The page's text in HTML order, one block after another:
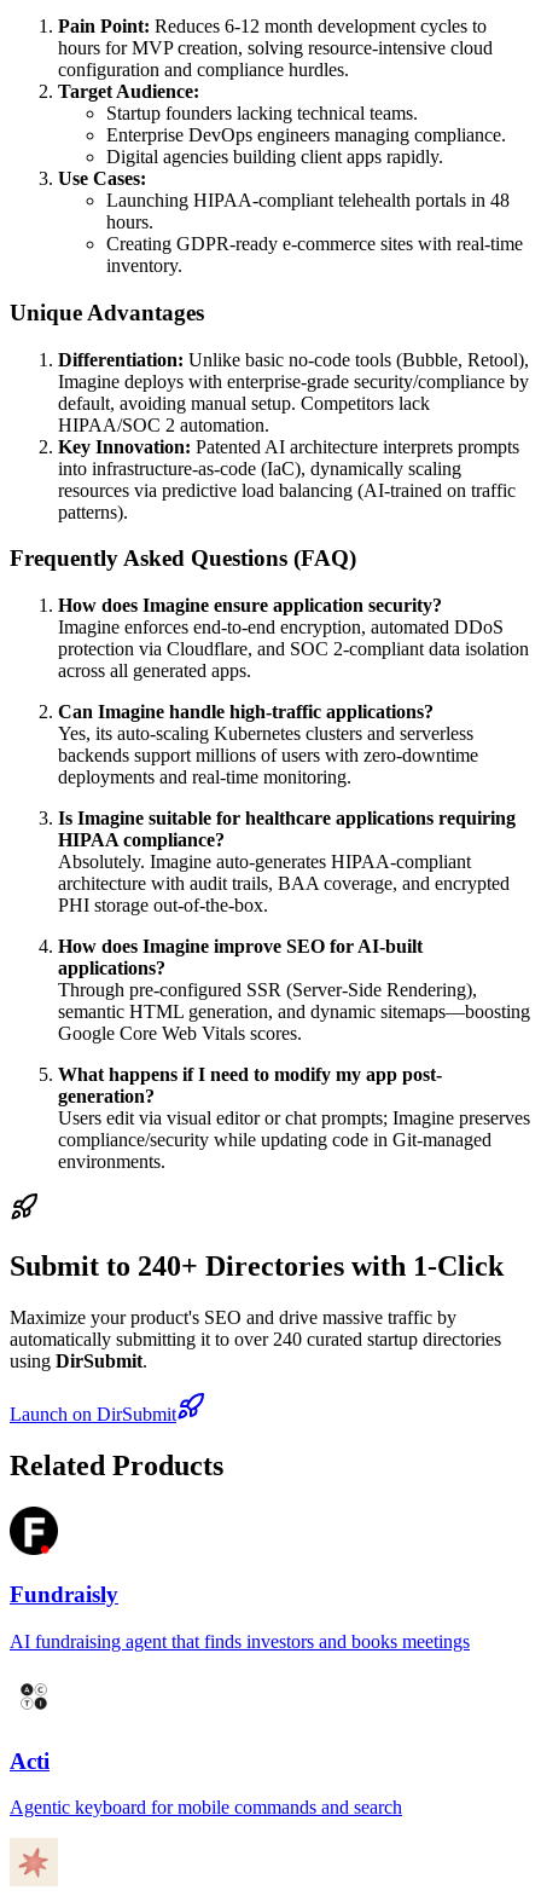
Pain Point: Reduces 6-12 month development cycles to
hours for MVP creation, solving resource-intensive cloud
configuration and compliance hurdles.
Target Audience:
Startup founders lacking technical teams.
Enterprise DevOps engineers managing compliance.
Digital agencies building client apps rapidly.
Use Cases:
Launching HIPAA-compliant telehealth portals in 48
hours.
Creating GDPR-ready e-commerce sites with real-time
inventory.
Unique Advantages
Differentiation: Unlike basic no-code tools (Bubble, Retool),
Imagine deploys with enterprise-grade security/compliance by
default, avoiding manual setup. Competitors lack
HIPAA/SOC 2 automation.
Key Innovation: Patented AI architecture interprets prompts
into infrastructure-as-code (IaC), dynamically scaling
resources via predictive load balancing (AI-trained on traffic
patterns).
Frequently Asked Questions (FAQ)
How does Imagine ensure application security?
Imagine enforces end-to-end encryption, automated DDoS
protection via Cloudflare, and SOC 2-compliant data isolation
across all generated apps.
Can Imagine handle high-traffic applications?
Yes, its auto-scaling Kubernetes clusters and serverless
backends support millions of users with zero-downtime
deployments and real-time monitoring.
Is Imagine suitable for healthcare applications requiring
HIPAA compliance?
Absolutely. Imagine auto-generates HIPAA-compliant
architecture with audit trails, BAA coverage, and encrypted
PHI storage out-of-the-box.
How does Imagine improve SEO for AI-built
applications?
Through pre-configured SSR (Server-Side Rendering),
semantic HTML generation, and dynamic sitemaps—boosting
Google Core Web Vitals scores.
What happens if I need to modify my app post-
generation?
Users edit via visual editor or chat prompts; Imagine preserves
compliance/security while updating code in Git-managed
environments.
Submit to 240+ Directories with 1-Click
Maximize your product's SEO and drive massive traffic by
automatically submitting it to over 240 curated startup directories
using DirSubmit.
Launch on DirSubmit
Related Products
Fundraisly
AI fundraising agent that finds investors and books meetings
Acti
Agentic keyboard for mobile commands and search